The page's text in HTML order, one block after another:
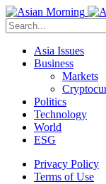
Asia Issues
Business
Markets
Politics
Technology
World
ESG
Privacy Policy
Terms of Use